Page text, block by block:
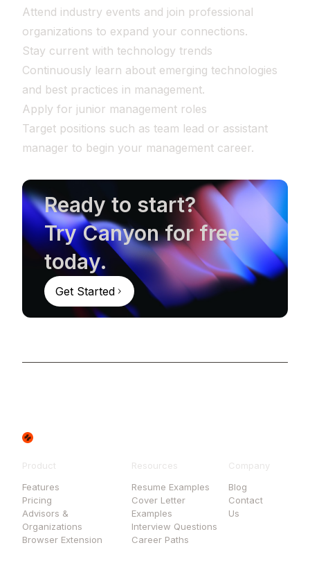
Attend industry events and join professional
organizations to expand your connections.
Stay current with technology trends
Continuously learn about emerging technologies
and best practices in management.
Apply for junior management roles
Target positions such as team lead or assistant
manager to begin your management career.
Ready to start?
Try Canyon for free
today.
Get Started
Product
Features
Pricing
Advisors &
Organizations
Browser Extension
Resources
Resume Examples
Cover Letter
Examples
Interview Questions
Career Paths
Company
Blog
Contact
Us